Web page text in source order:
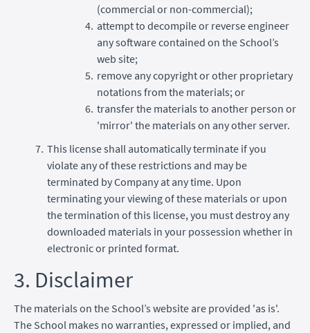
(commercial or non-commercial);
attempt to decompile or reverse engineer
any software contained on the School’s
web site;
remove any copyright or other proprietary
notations from the materials; or
transfer the materials to another person or
'mirror' the materials on any other server.
This license shall automatically terminate if you
violate any of these restrictions and may be
terminated by Company at any time. Upon
terminating your viewing of these materials or upon
the termination of this license, you must destroy any
downloaded materials in your possession whether in
electronic or printed format.
3. Disclaimer
The materials on the School’s website are provided 'as is'.
The School makes no warranties, expressed or implied, and